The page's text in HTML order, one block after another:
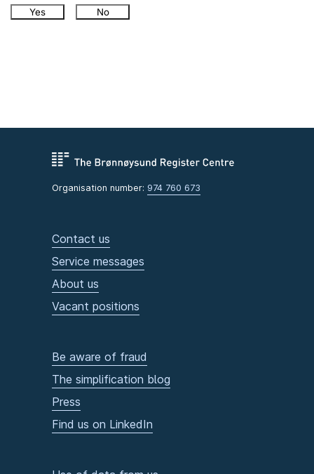
Yes No
Organisation number: 974 760 673
Contact us
Service messages
About us
Vacant positions
Be aware of fraud
The simplification blog
Press
Find us on LinkedIn